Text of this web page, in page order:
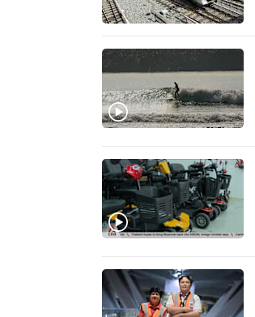
upgrade
supported